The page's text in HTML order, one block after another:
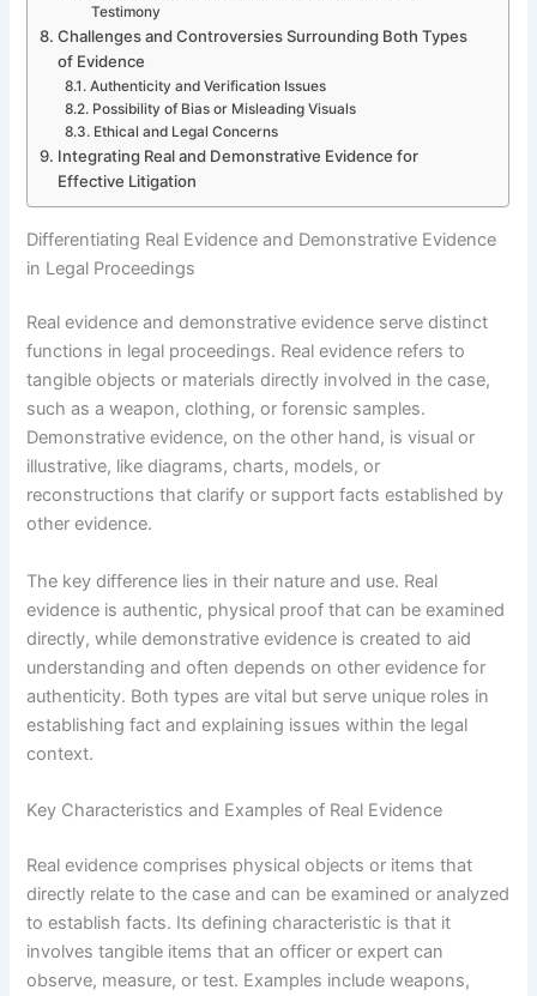
Testimony
Challenges and Controversies Surrounding Both Types
of Evidence
Authenticity and Verification Issues
Possibility of Bias or Misleading Visuals
Ethical and Legal Concerns
Integrating Real and Demonstrative Evidence for
Effective Litigation
Differentiating Real Evidence and Demonstrative Evidence
in Legal Proceedings
Real evidence and demonstrative evidence serve distinct
functions in legal proceedings. Real evidence refers to
tangible objects or materials directly involved in the case,
such as a weapon, clothing, or forensic samples.
Demonstrative evidence, on the other hand, is visual or
illustrative, like diagrams, charts, models, or
reconstructions that clarify or support facts established by
other evidence.
The key difference lies in their nature and use. Real
evidence is authentic, physical proof that can be examined
directly, while demonstrative evidence is created to aid
understanding and often depends on other evidence for
authenticity. Both types are vital but serve unique roles in
establishing fact and explaining issues within the legal
context.
Key Characteristics and Examples of Real Evidence
Real evidence comprises physical objects or items that
directly relate to the case and can be examined or analyzed
to establish facts. Its defining characteristic is that it
involves tangible items that an officer or expert can
observe, measure, or test. Examples include weapons,